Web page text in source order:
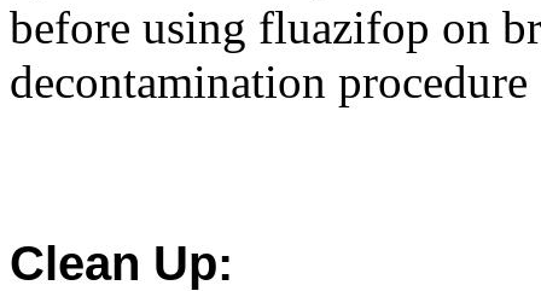
before using fluazifop on
decontamination
Clean Up: